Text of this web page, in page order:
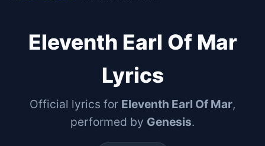
Eleventh Earl Of Mar
Lyrics
Official lyrics for Eleventh Earl Of Mar,
performed by Genesis.